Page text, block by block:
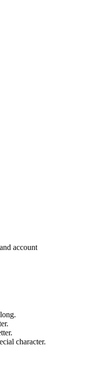
account
character.